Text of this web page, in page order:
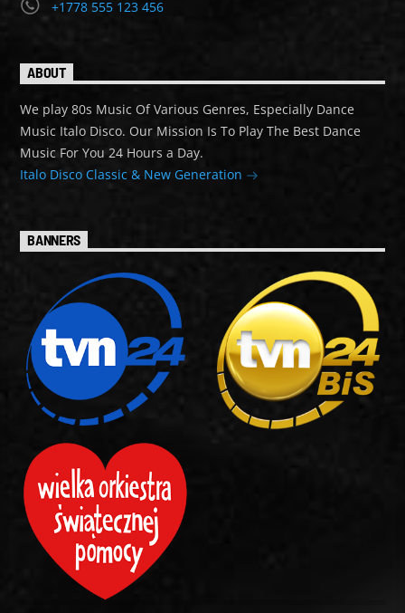
+1778 555 123 456
ABOUT
We play 80s Music Of Various Genres, Especially Dance
Music Italo Disco. Our Mission Is To Play The Best Dance
Music For You 24 Hours a Day.
Italo Disco Classic & New Generation
BANNERS